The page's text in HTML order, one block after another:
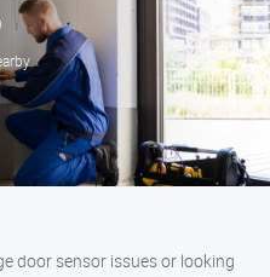
door sensor issues or looking